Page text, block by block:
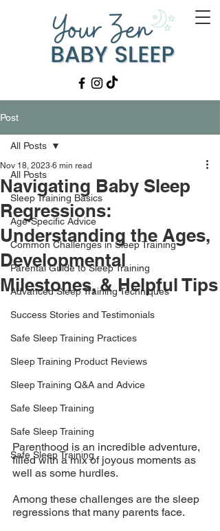
Post
All Posts
Sleep Training Basics
Age-Specific Advice
Common Challenges in Sleep Training
Parental Guide to Sleep Training
Advanced Sleep Training Techniques
Success Stories and Testimonials
Safe Sleep Training Practices
Sleep Training Product Reviews
Sleep Training Q&A and Advice
Safe Sleep Training
Safe Sleep Training
Safe Sleep Training
All Posts
Navigating Baby Sleep
Regressions:
Understanding the Ages,
Developmental
Milestones, & Helpful Tips
Nov 18, 2023 6 min read
Parenthood is an incredible adventure,
filled with a mix of joyous moments as
well as some hurdles.
Among these challenges are the sleep
regressions that many parents face.